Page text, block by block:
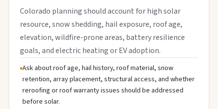
Colorado planning should account for high solar
resource, snow shedding, hail exposure, roof age,
elevation, wildfire-prone areas, battery resilience
goals, and electric heating or EV adoption.
Ask about roof age, hail history, roof material, snow
retention, array placement, structural access, and whether
reroofing or roof warranty issues should be addressed
before solar.